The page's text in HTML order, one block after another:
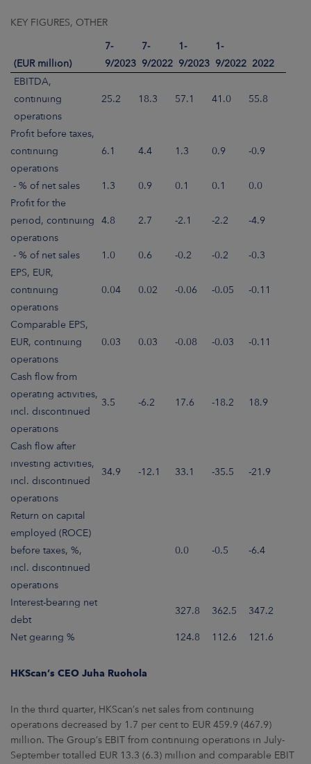
KEY FIGURES, OTHER
(EUR million)
7-
9/2023
7-
9/2022
1-
9/2023
1-
9/2022 2022
EBITDA,
continuing
operations
25.2 18.3 57.1 41.0 55.8
Profit before taxes,
continuing
operations
6.1 4.4 1.3 0.9 -0.9
- % of net sales 1.3 0.9 0.1 0.1
0.0
Profit for the
period, continuing
operations
4.8 2.7 -2.1 -2.2 -4.9
- % of net sales 1.0 0.6 -0.2 -0.2
-0.3
EPS, EUR,
continuing
operations
0.04 0.02 -0.06 -0.05 -0.11
Comparable EPS,
EUR, continuing
operations
0.03 0.03 -0.08 -0.03 -0.11
Cash flow from
operating activities,
incl. discontinued
operations
3.5 -6.2 17.6 -18.2 18.9
Cash flow after
investing activities,
incl. discontinued
operations
34.9 -12.1 33.1 -35.5 -21.9
Return on capital
employed (ROCE)
before taxes, %,
incl. discontinued
operations
0.0 -0.5 -6.4
Interest-bearing net
debt
327.8 362.5 347.2
Net gearing % 124.8 112.6 121.6
HKScan’s CEO Juha Ruohola
In the third quarter, HKScan’s net sales from continuing
operations decreased by 1.7 per cent to EUR 459.9 (467.9)
million. The Group’s EBIT from continuing operations in July-
September totalled EUR 13.3 (6.3) million and comparable EBIT